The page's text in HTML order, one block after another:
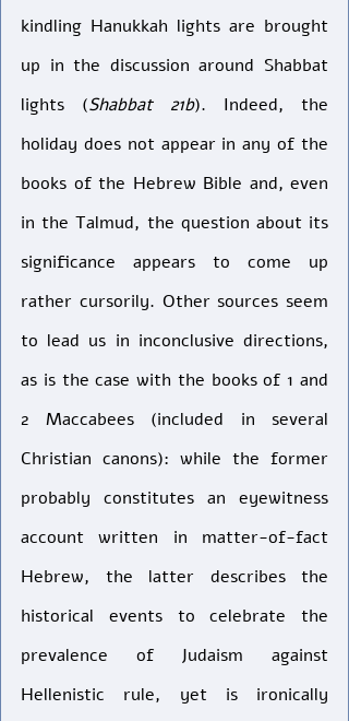
kindling Hanukkah lights are brought
up in the discussion around Shabbat
lights (Shabbat 21b). Indeed, the
holiday does not appear in any of the
books of the Hebrew Bible and, even
in the Talmud, the question about its
significance appears to come up
rather cursorily. Other sources seem
to lead us in inconclusive directions,
as is the case with the books of 1 and
2 Maccabees (included in several
Christian canons): while the former
probably constitutes an eyewitness
account written in matter-of-fact
Hebrew, the latter describes the
historical events to celebrate the
prevalence of Judaism against
Hellenistic rule, yet is ironically